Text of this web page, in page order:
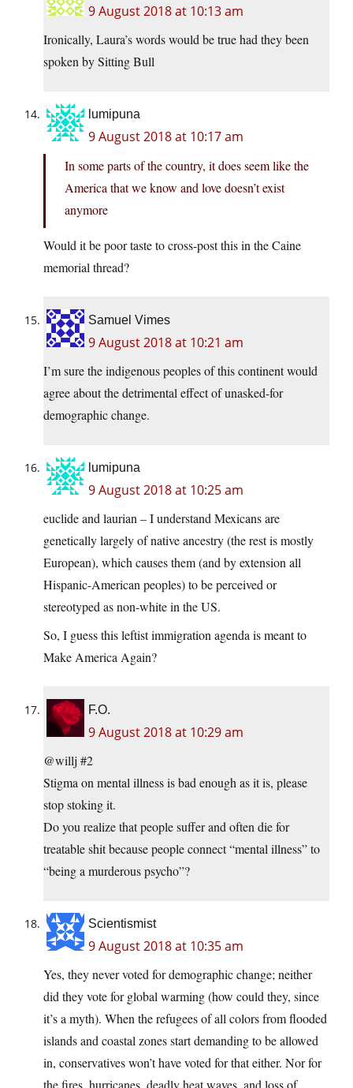
9 August 2018 at 10:13 am
Ironically, Laura’s words would be true had they been
spoken by Sitting Bull
lumipuna
9 August 2018 at 10:17 am
In some parts of the country, it does seem like the
America that we know and love doesn’t exist
anymore
Would it be poor taste to cross-post this in the Caine
memorial thread?
Samuel Vimes
9 August 2018 at 10:21 am
I’m sure the indigenous peoples of this continent would
agree about the detrimental effect of unasked-for
demographic change.
lumipuna
9 August 2018 at 10:25 am
euclide and laurian – I understand Mexicans are
genetically largely of native ancestry (the rest is mostly
European), which causes them (and by extension all
Hispanic-American peoples) to be perceived or
stereotyped as non-white in the US.
So, I guess this leftist immigration agenda is meant to
Make America Again?
F.O.
9 August 2018 at 10:29 am
@willj #2
Stigma on mental illness is bad enough as it is, please
stop stoking it.
Do you realize that people suffer and often die for
treatable shit because people connect “mental illness” to
“being a murderous psycho”?
Scientismist
9 August 2018 at 10:35 am
Yes, they never voted for demographic change; neither
did they vote for global warming (how could they, since
it’s a myth). When the refugees of all colors from flooded
islands and coastal zones start demanding to be allowed
in, conservatives won’t have voted for that either. Nor for
the fires, hurricanes, deadly heat waves, and loss of